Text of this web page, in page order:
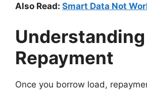
Also Read: Smart Data Not
Understanding
Repayment
Once you borrow load,